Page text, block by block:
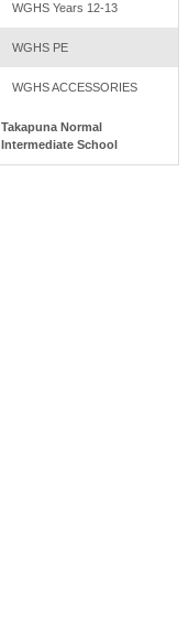
WGHS Years 12-13
WGHS PE
WGHS ACCESSORIES
Takapuna Normal
Intermediate School